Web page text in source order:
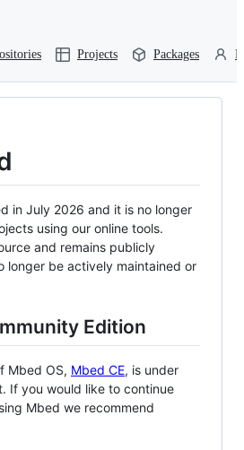
Projects Packages
in July 2026 and it is no longer
using our online tools.
and remains publicly
longer be actively maintained or
Edition
Mbed OS, Mbed CE, is under
If you would like to continue
Mbed we recommend